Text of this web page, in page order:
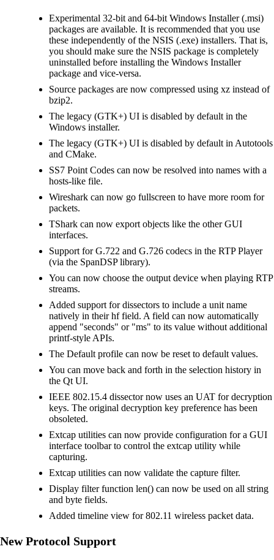
Experimental 32-bit and 64-bit Windows Installer (.msi)
packages are available. It is recommended that you use
these independently of the NSIS (.exe) installers. That is,
you should make sure the NSIS package is completely
uninstalled before installing the Windows Installer
package and vice-versa.
Source packages are now compressed using xz instead of
bzip2.
The legacy (GTK+) UI is disabled by default in the
Windows installer.
The legacy (GTK+) UI is disabled by default in Autotools
and CMake.
SS7 Point Codes can now be resolved into names with a
hosts-like file.
Wireshark can now go fullscreen to have more room for
packets.
TShark can now export objects like the other GUI
interfaces.
Support for G.722 and G.726 codecs in the RTP Player
(via the SpanDSP library).
You can now choose the output device when playing RTP
streams.
Added support for dissectors to include a unit name
natively in their hf field. A field can now automatically
append "seconds" or "ms" to its value without additional
printf-style APIs.
The Default profile can now be reset to default values.
You can move back and forth in the selection history in
the Qt UI.
IEEE 802.15.4 dissector now uses an UAT for decryption
keys. The original decryption key preference has been
obsoleted.
Extcap utilities can now provide configuration for a GUI
interface toolbar to control the extcap utility while
capturing.
Extcap utilities can now validate the capture filter.
Display filter function len() can now be used on all string
and byte fields.
Added timeline view for 802.11 wireless packet data.
New Protocol Support